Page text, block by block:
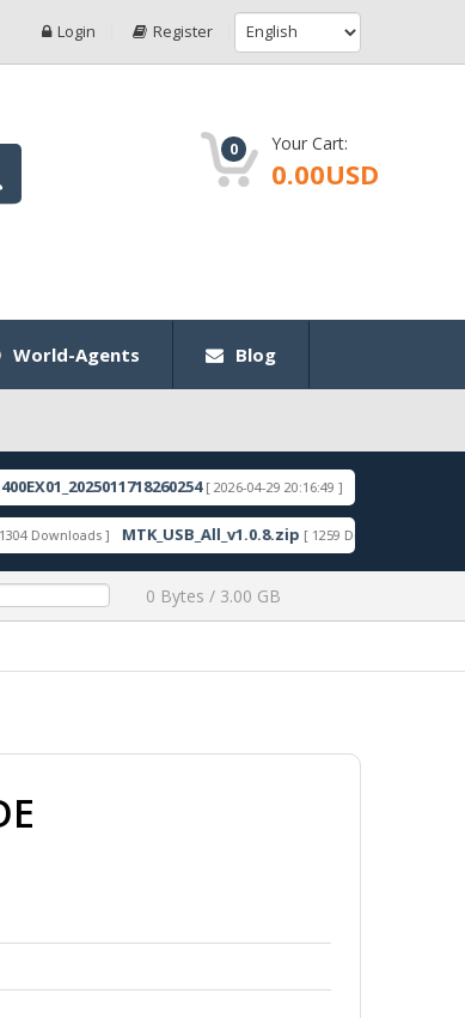
Login Register
0 Your Cart:
0.00USD
World-Agents Blog
[ 2026-04-29 20:16:49 ]
] MTK_USB_All_v1.0.8.zip [ 1259 Downloads ]
0 Bytes / 3.00 GB